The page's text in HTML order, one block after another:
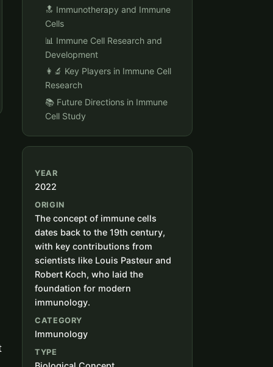
🔝 Immunotherapy and Immune
Cells
📊 Immune Cell Research and
Development
👩‍🔬 Key Players in Immune Cell
Research
📚 Future Directions in Immune
Cell Study
YEAR
2022
ORIGIN
The concept of immune cells
dates back to the 19th century,
with key contributions from
scientists like Louis Pasteur and
Robert Koch, who laid the
foundation for modern
immunology.
CATEGORY
Immunology
TYPE